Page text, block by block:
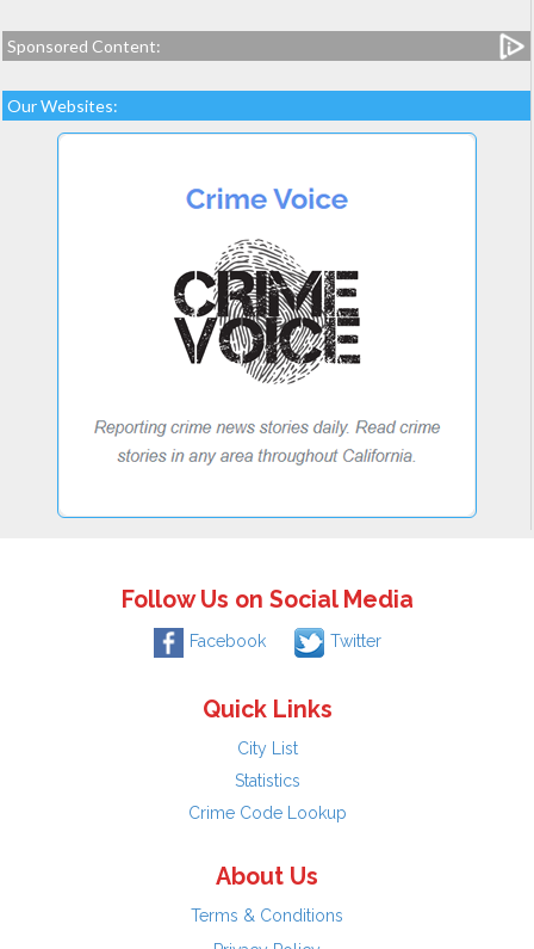
Sponsored Content:
Our Websites:
Follow Us on Social Media
Facebook Twitter
Quick Links
City List
Statistics
Crime Code Lookup
About Us
Terms & Conditions